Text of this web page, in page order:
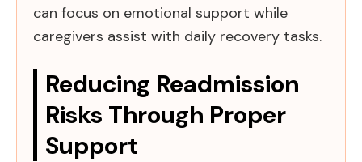
can focus on emotional support while
caregivers assist with daily recovery tasks.
Reducing Readmission
Risks Through Proper
Support